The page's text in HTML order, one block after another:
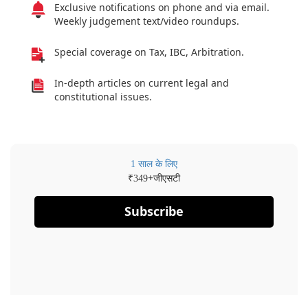
Exclusive notifications on phone and via email.
Weekly judgement text/video roundups.
Special coverage on Tax, IBC, Arbitration.
In-depth articles on current legal and
constitutional issues.
1 साल के लिए
₹349+जीएसटी
Subscribe